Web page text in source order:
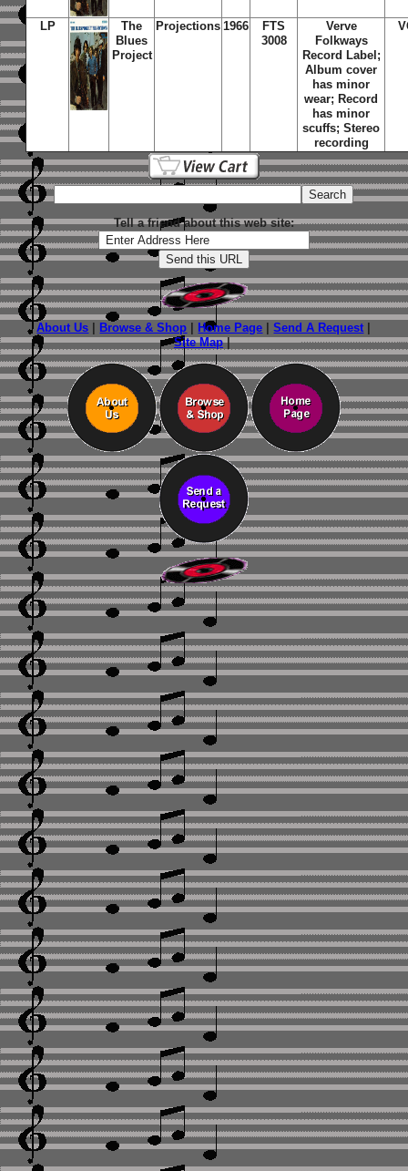
LP
The
Blues
Project
Projections 1966
FTS
3008
Verve
Folkways
Record Label;
Album cover
has minor
wear; Record
has minor
scuffs; Stereo
recording
Tell a friend about this web site:
About Us Browse & Shop Home Page |Send A Request
Site Map|